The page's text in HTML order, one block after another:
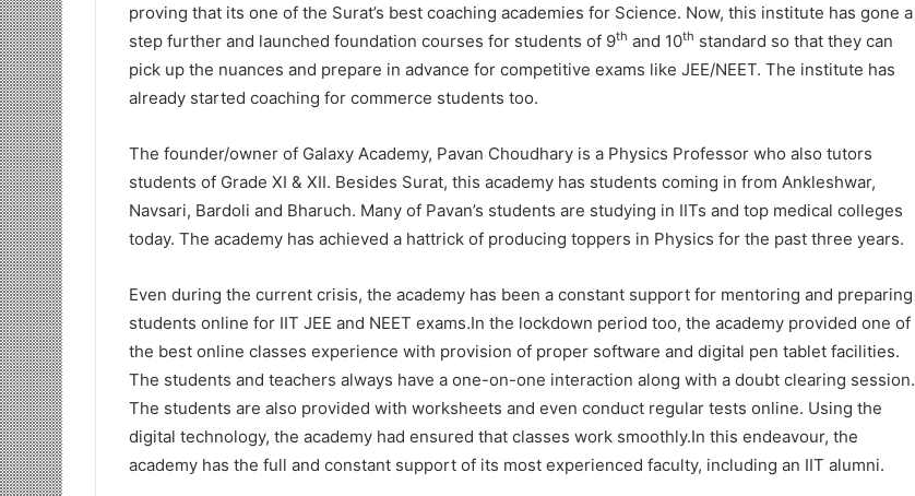
proving that its one of the Surat’s best coaching academies for Science. Now, this institute has gone a
step further and launched foundation courses for students of 9th and 10th standard so that they can
pick up the nuances and prepare in advance for competitive exams like JEE/NEET. The institute has
already started coaching for commerce students too.
The founder/owner of Galaxy Academy, Pavan Choudhary is a Physics Professor who also tutors
students of Grade XI & XII. Besides Surat, this academy has students coming in from Ankleshwar,
Navsari, Bardoli and Bharuch. Many of Pavan’s students are studying in IITs and top medical colleges
today. The academy has achieved a hattrick of producing toppers in Physics for the past three years.
Even during the current crisis, the academy has been a constant support for mentoring and preparing
students online for IIT JEE and NEET exams.In the lockdown period too, the academy provided one of
the best online classes experience with provision of proper software and digital pen tablet facilities.
The students and teachers always have a one-on-one interaction along with a doubt clearing session.
The students are also provided with worksheets and even conduct regular tests online. Using the
digital technology, the academy had ensured that classes work smoothly.In this endeavour, the
academy has the full and constant support of its most experienced faculty, including an IIT alumni.